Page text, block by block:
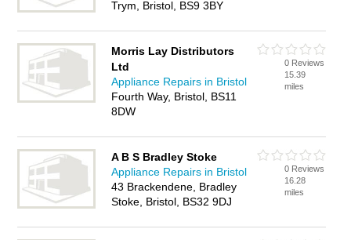
Trym, Bristol, BS9 3BY
Morris Lay Distributors
Ltd
Appliance Repairs in Bristol
Fourth Way, Bristol, BS11
8DW
0 Reviews
15.39
miles
A B S Bradley Stoke
Appliance Repairs in Bristol
43 Brackendene, Bradley
Stoke, Bristol, BS32 9DJ
0 Reviews
16.28
miles